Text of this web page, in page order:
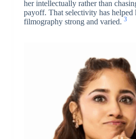
her intellectually rather than
payoff. That selectivity has helped
filmography strong and varied. 3